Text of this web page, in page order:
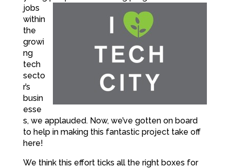
jobs
within
the
growi
ng
tech
secto
r’s
busin
esse
s, we applauded. Now, we’ve gotten on board
to help in making this fantastic project take off
here!
We think this effort ticks all the right boxes for